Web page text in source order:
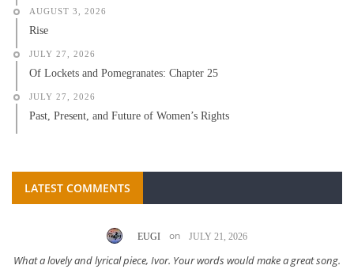
AUGUST 3, 2026
Rise
JULY 27, 2026
Of Lockets and Pomegranates: Chapter 25
JULY 27, 2026
Past, Present, and Future of Women’s Rights
LATEST COMMENTS
EUGI on JULY 21, 2026
What a lovely and lyrical piece, Ivor. Your words would make a great song.